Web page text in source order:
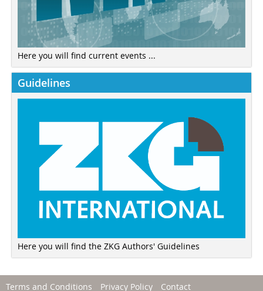
Here you will find current events ...
Guidelines
Here you will find the ZKG Authors' Guidelines
Terms and Conditions Privacy Policy Contact